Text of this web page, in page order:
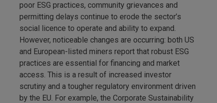
poor ESG practices, community grievances and
permitting delays continue to erode the sector’s
social licence to operate and ability to expand.
However, noticeable changes are occurring: both US
and European-listed miners report that robust ESG
practices are essential for financing and market
access. This is a result of increased investor
scrutiny and a tougher regulatory environment driven
by the EU. For example, the Corporate Sustainability